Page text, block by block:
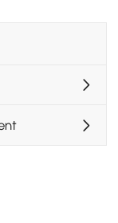
its clean